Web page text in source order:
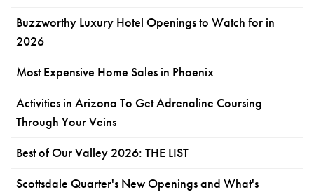
Buzzworthy Luxury Hotel Openings to Watch for in
2026
Most Expensive Home Sales in Phoenix
Activities in Arizona To Get Adrenaline Coursing
Through Your Veins
Best of Our Valley 2026: THE LIST
Scottsdale Quarter's New Openings and What's